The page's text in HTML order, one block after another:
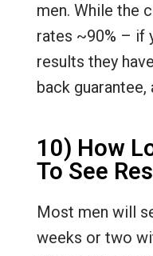
men. While the
rates ~90% – if
results they
back
10) How
To See
Most men will
weeks or two